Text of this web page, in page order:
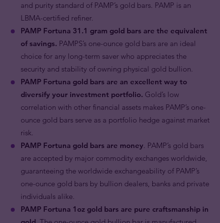
and purity standard of PAMP’s gold bars. PAMP is an
LBMA-certified refiner.
PAMP Fortuna 31.1 gram gold bars are the equivalent
of savings. PAMPS’s one-ounce gold bars are an ideal
choice for any long-term saver who appreciates the
security and stability of owning physical gold bullion.
PAMP Fortuna gold bars are an excellent way to
diversify your investment portfolio. Gold’s low
correlation with other financial assets makes PAMP’s one-
ounce gold bars serve as a portfolio hedge against market
risk.
PAMP Fortuna gold bars are money. PAMP’s gold bars
are accepted by major commodity exchanges worldwide,
guaranteeing the worldwide exchangeability of PAMP’s
one-ounce gold bars by bullion dealers, banks and private
individuals alike.
PAMP Fortuna 1oz gold bars are pure craftsmanship in